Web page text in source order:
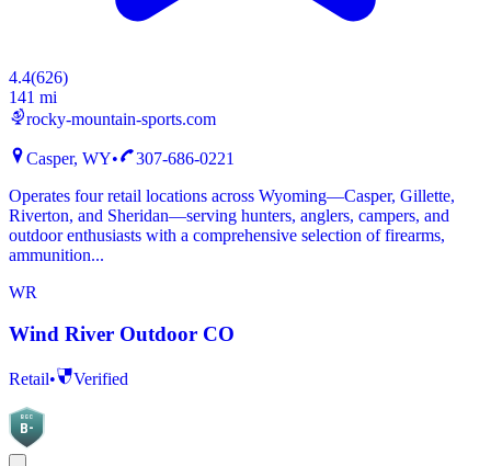
4.4(626)
141 mi
rocky-mountain-sports.com
Casper, WY•
307-686-0221
Operates four retail locations across Wyoming—Casper, Gillette,
Riverton, and Sheridan—serving hunters, anglers, campers, and
outdoor enthusiasts with a comprehensive selection of firearms,
ammunition...
WR
Wind River Outdoor CO
Retail• Verified
BGC
B-